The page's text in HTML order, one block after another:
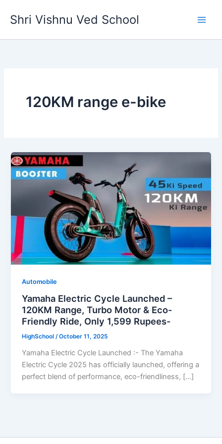
Shri Vishnu Ved School
120KM range e-bike
Automobile
Yamaha Electric Cycle Launched –
120KM Range, Turbo Motor & Eco-
Friendly Ride, Only 1,599 Rupees-
HighSchool/October 11, 2025
Yamaha Electric Cycle Launched :- The Yamaha
Electric Cycle 2025 has officially launched, offering a
perfect blend of performance, eco-friendliness, […]